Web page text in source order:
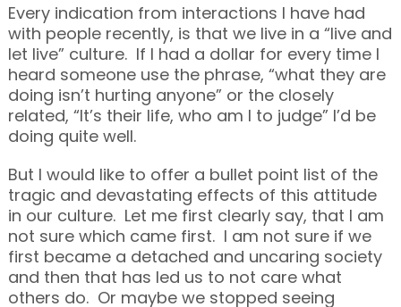
Every indication from interactions I have had
with people recently, is that we live in a “live and
let live” culture. If I had a dollar for every time I
heard someone use the phrase, “what they are
doing isn’t hurting anyone” or the closely
related, “It’s their life, who am I to judge” I’d be
doing quite well.
But I would like to offer a bullet point list of the
tragic and devastating effects of this attitude
in our culture. Let me first clearly say, that I am
not sure which came first. I am not sure if we
first became a detached and uncaring society
and then that has led us to not care what
others do. Or maybe we stopped seeing